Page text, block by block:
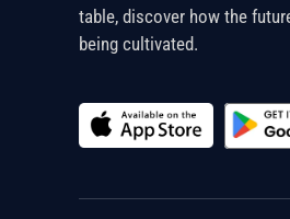
table, discover how the
being cultivated.